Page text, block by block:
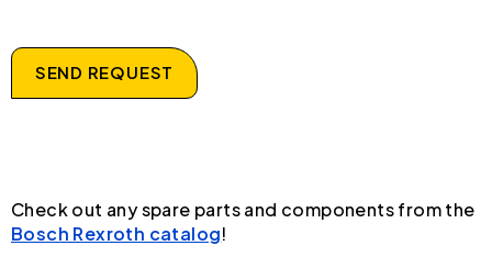
SEND REQUEST
Check out any spare parts and components from the
Bosch Rexroth catalog!